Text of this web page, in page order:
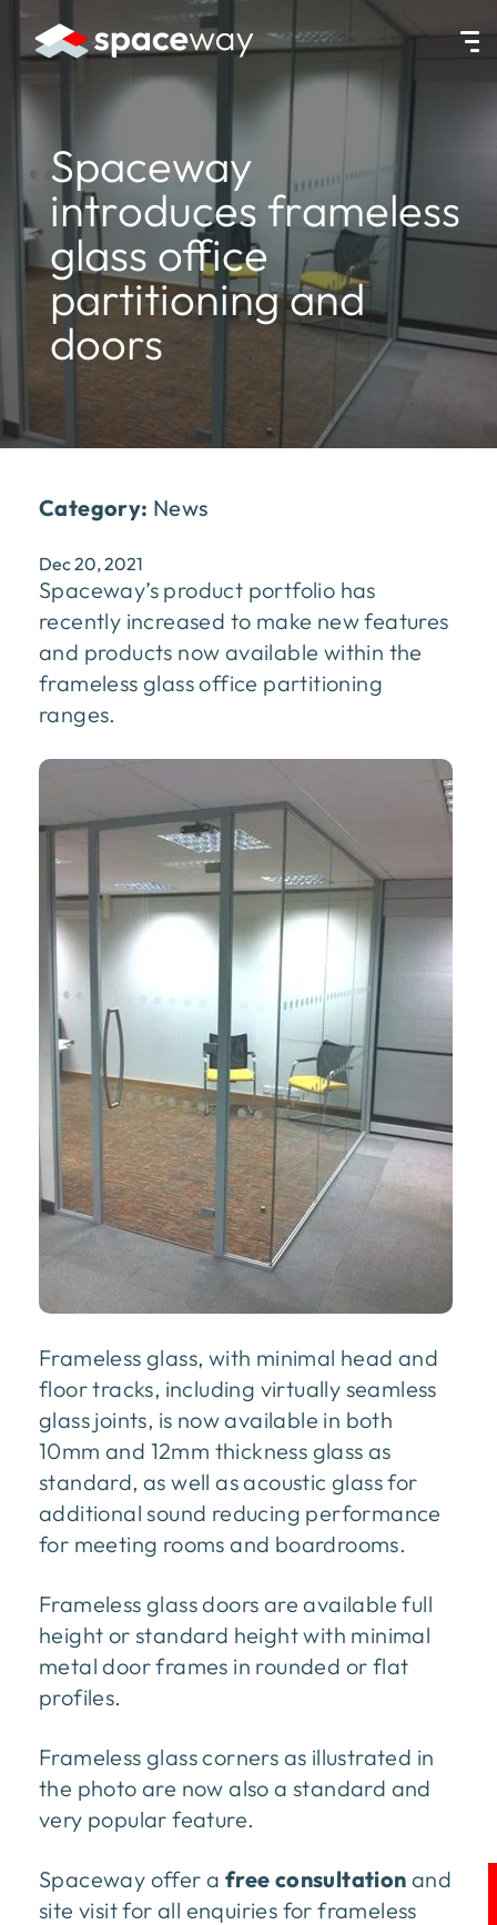
HOME|NEWS|SPACEWAY INTRODUCES FRAMELESS GLASS
Spaceway
introduces frameless
glass office
partitioning and
doors
Category: News
Dec 20, 2021
Spaceway’s product portfolio has
recently increased to make new features
and products now available within the
frameless glass office partitioning
ranges.
Frameless glass, with minimal head and
floor tracks, including virtually seamless
glass joints, is now available in both
10mm and 12mm thickness glass as
standard, as well as acoustic glass for
additional sound reducing performance
for meeting rooms and boardrooms.
Frameless glass doors are available full
height or standard height with minimal
metal door frames in rounded or flat
profiles.
Frameless glass corners as illustrated in
the photo are now also a standard and
very popular feature.
Spaceway offer a free consultation and
site visit for all enquiries for frameless